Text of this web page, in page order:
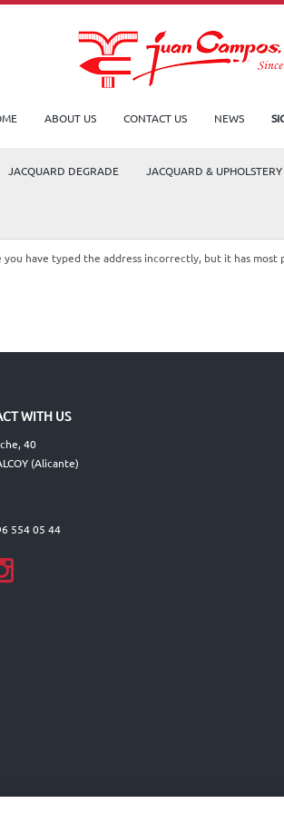
ABOUT US CONTACT US NEWS
JACQUARD DEGRADE JACQUARD & UPHOLSTERY
have typed the address incorrectly, but it has
WITH US
40
(Alicante)
554 05 44